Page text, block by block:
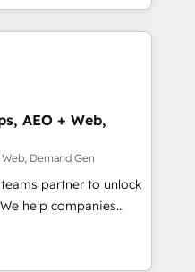
experts across
optimized to
around one
a system -
understands both
AEO + Web,
Demand Gen
partner to unlock
help companies
platform and
framework